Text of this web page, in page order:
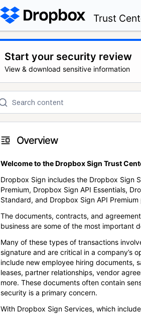
Trust
Start your security review
View & download sensitive information
Overview
Welcome to the Dropbox Sign Trust
Dropbox Sign includes the Dropbox Sign
Premium, Dropbox Sign API Essentials,
Standard, and Dropbox Sign API Premium
The documents, contracts, and
business are some of the most important
Many of these types of transactions
signature and are critical in a company’s
include new employee hiring documents,
leases, partner relationships, vendor
more. These documents often contain
security is a primary concern.
With Dropbox Sign Services, which